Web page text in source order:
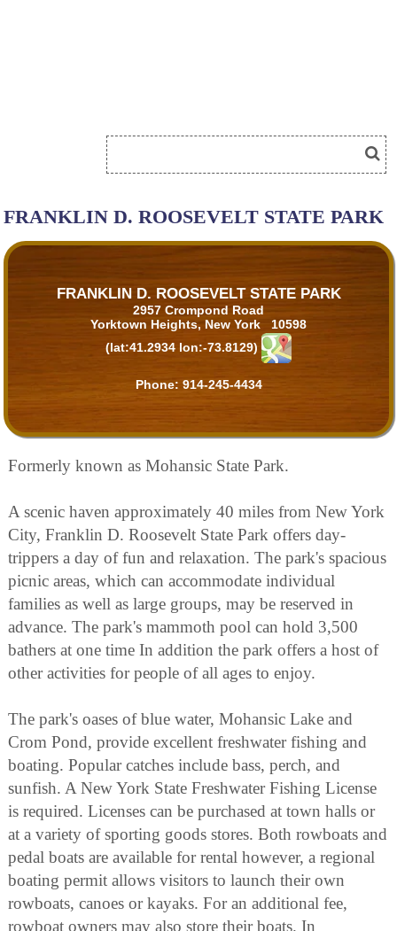
FRANKLIN D. ROOSEVELT STATE PARK
FRANKLIN D. ROOSEVELT STATE PARK
2957 Crompond Road
Yorktown Heights, New York 10598
(lat:41.2934 lon:-73.8129)
Phone: 914-245-4434
Formerly known as Mohansic State Park.
A scenic haven approximately 40 miles from New York
City, Franklin D. Roosevelt State Park offers day-
trippers a day of fun and relaxation. The park's spacious
picnic areas, which can accommodate individual
families as well as large groups, may be reserved in
advance. The park's mammoth pool can hold 3,500
bathers at one time In addition the park offers a host of
other activities for people of all ages to enjoy.
The park's oases of blue water, Mohansic Lake and
Crom Pond, provide excellent freshwater fishing and
boating. Popular catches include bass, perch, and
sunfish. A New York State Freshwater Fishing License
is required. Licenses can be purchased at town halls or
at a variety of sporting goods stores. Both rowboats and
pedal boats are available for rental however, a regional
boating permit allows visitors to launch their own
rowboats, canoes or kayaks. For an additional fee,
rowboat owners may also store their boats. In